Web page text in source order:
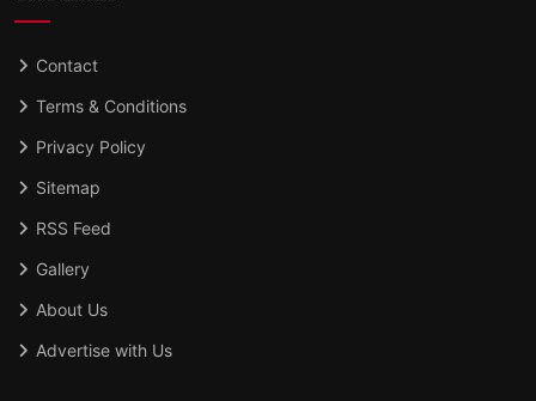
Contact
Terms & Conditions
Privacy Policy
Sitemap
RSS Feed
Gallery
About Us
Advertise with Us